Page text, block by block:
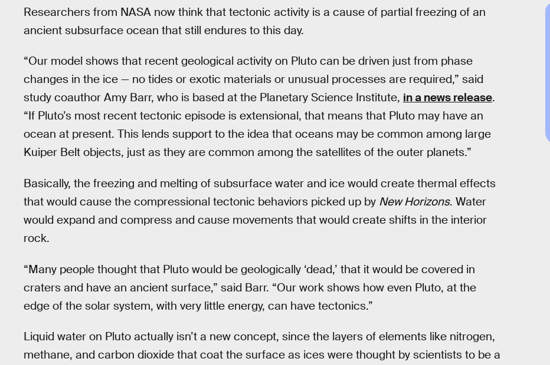
Researchers from NASA now think that tectonic activity is a cause of partial freezing of an
ancient subsurface ocean that still endures to this day.
“Our model shows that recent geological activity on Pluto can be driven just from phase
changes in the ice — no tides or exotic materials or unusual processes are required,” said
study coauthor Amy Barr, who is based at the Planetary Science Institute, in a news release.
“If Pluto’s most recent tectonic episode is extensional, that means that Pluto may have an
ocean at present. This lends support to the idea that oceans may be common among large
Kuiper Belt objects, just as they are common among the satellites of the outer planets.”
Basically, the freezing and melting of subsurface water and ice would create thermal effects
that would cause the compressional tectonic behaviors picked up by New Horizons. Water
would expand and compress and cause movements that would create shifts in the interior
rock.
“Many people thought that Pluto would be geologically ‘dead,’ that it would be covered in
craters and have an ancient surface,” said Barr. “Our work shows how even Pluto, at the
edge of the solar system, with very little energy, can have tectonics.”
Liquid water on Pluto actually isn’t a new concept, since the layers of elements like nitrogen,
methane, and carbon dioxide that coat the surface as ices were thought by scientists to be a